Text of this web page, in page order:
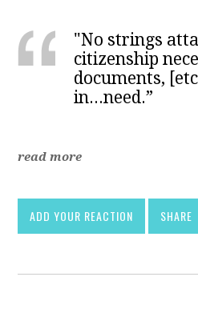
"No strings
citizenship
documents,
in...need.”
read more
ADD YOUR REACTION SHARE